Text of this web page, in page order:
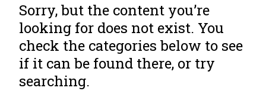
Sorry, but the content you’re
looking for does not exist. You
check the categories below to see
if it can be found there, or try
searching.